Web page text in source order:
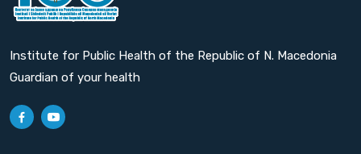
Institute for Public Health of the Republic of N. Macedonia
Guardian of your health